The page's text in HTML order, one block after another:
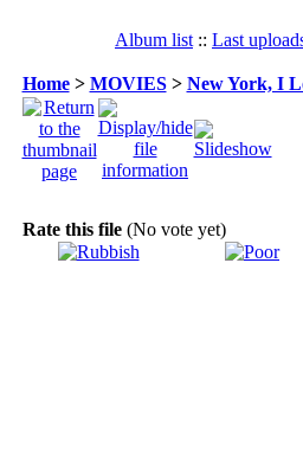
Album list :: Last
Home> MOVIES> New York, I
Rate this file (No vote yet)